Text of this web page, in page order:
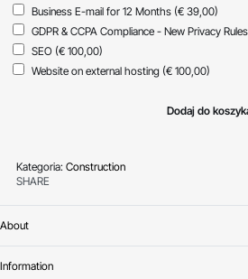
Business E-mail for 12 Months (€ 39,00)
GDPR & CCPA Compliance - New Privacy Rules
SEO (€ 100,00)
Website on external hosting (€ 100,00)
Dodaj do
Kategoria: Construction
SHARE
About
Information